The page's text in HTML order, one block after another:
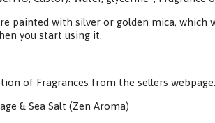
painted with silver or golden mica, which
you start using it.
of Fragrances from the sellers webpage:
& Sea Salt (Zen Aroma)